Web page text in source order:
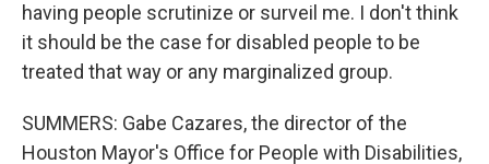
having people scrutinize or surveil me. I don't think
it should be the case for disabled people to be
treated that way or any marginalized group.
SUMMERS: Gabe Cazares, the director of the
Houston Mayor's Office for People with Disabilities,